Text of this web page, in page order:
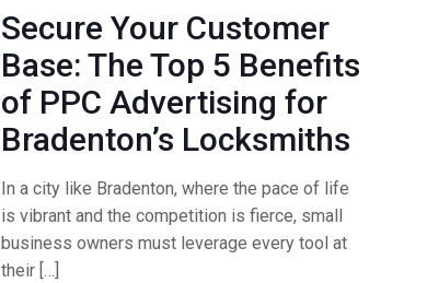
Secure Your Customer
Base: The Top 5 Benefits
of PPC Advertising for
Bradenton’s Locksmiths
In a city like Bradenton, where the pace of life
is vibrant and the competition is fierce, small
business owners must leverage every tool at
their[…]